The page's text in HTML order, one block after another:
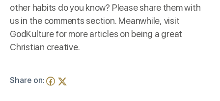
other habits do you know? Please share them with
us in the comments section. Meanwhile, visit
GodKulturefor more articles on being a great
Christian creative.
Share on: